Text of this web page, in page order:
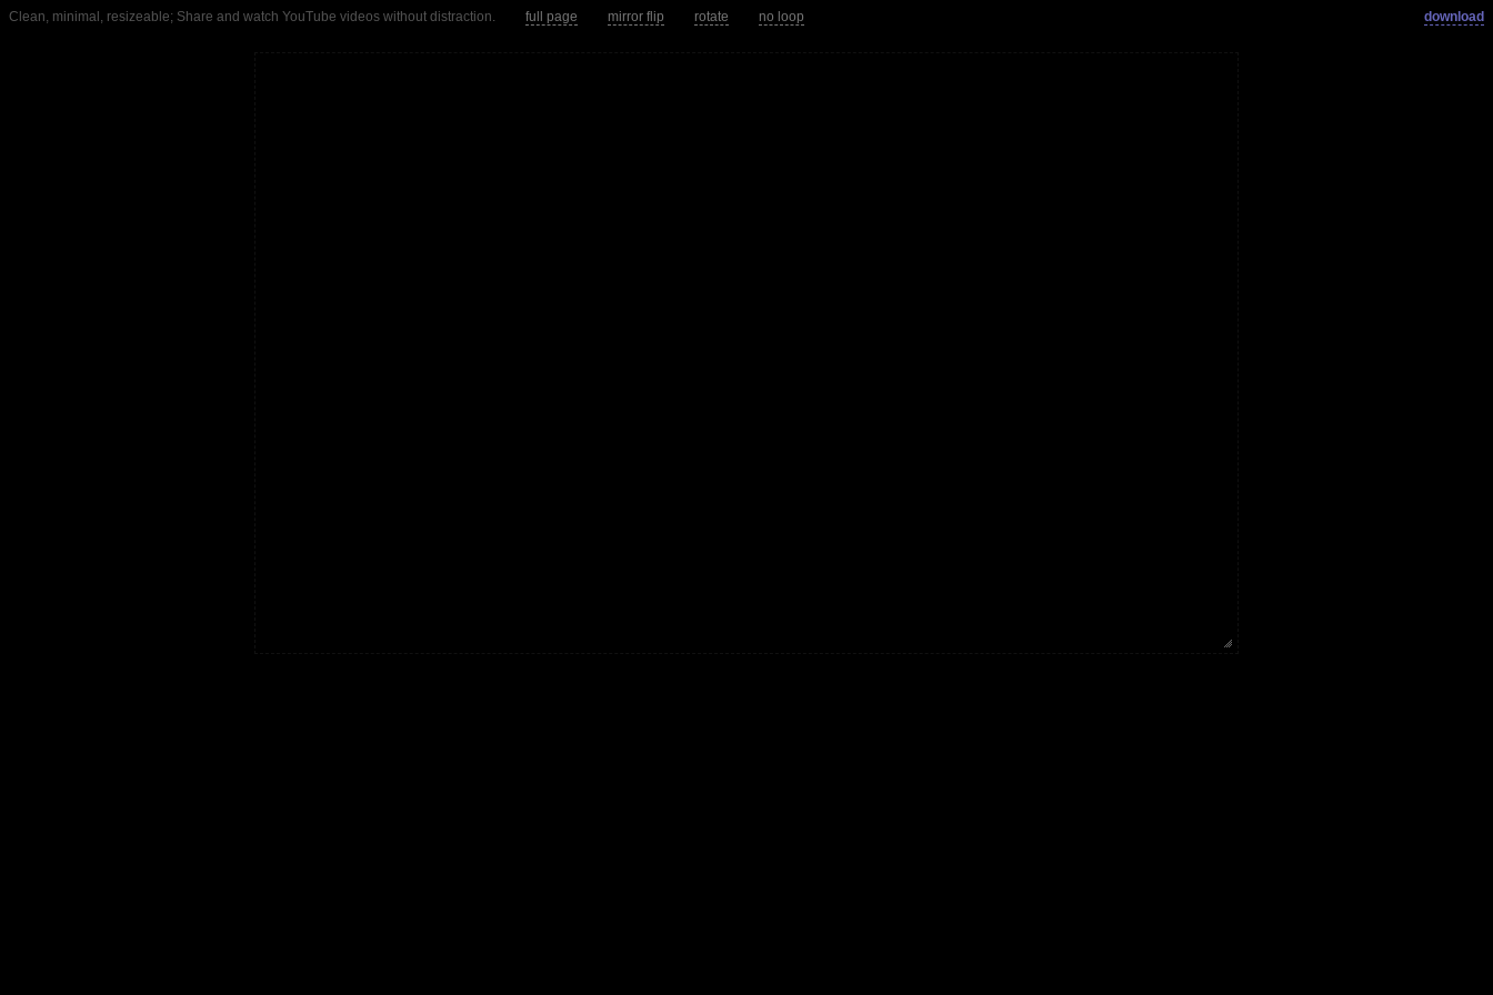
download
Clean, minimal, resizeable; Share and watch YouTube videos without distraction. full page mirror flip rotate no loop